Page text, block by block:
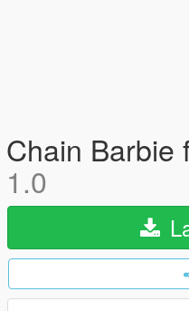
Chain Barbie
1.0